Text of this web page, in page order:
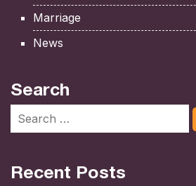
Marriage
News
Search
Recent Posts